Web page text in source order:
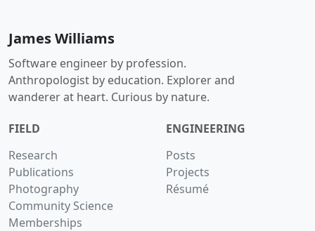
James Williams
Software engineer by profession.
Anthropologist by education. Explorer and
wanderer at heart. Curious by nature.
FIELD
Research
Publications
Photography
Community Science
Memberships
ENGINEERING
Posts
Projects
Résumé